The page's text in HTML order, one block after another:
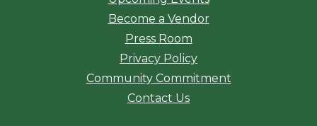
Become a Vendor
Press Room
Privacy Policy
Community Commitment
Contact Us